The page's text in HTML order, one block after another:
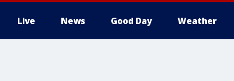
Live News Good Day Weather